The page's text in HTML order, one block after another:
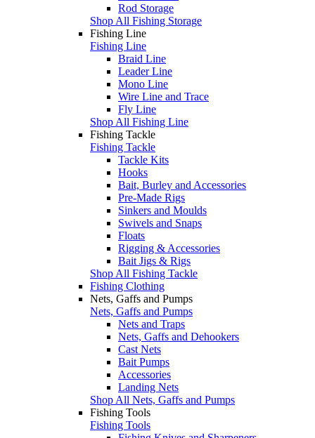
Rod Storage
Shop All Fishing Storage
Fishing Line
Fishing Line
Braid Line
Leader Line
Mono Line
Wire Line and Trace
Fly Line
Shop All Fishing Line
Fishing Tackle
Fishing Tackle
Tackle Kits
Hooks
Bait, Burley and Accessories
Pre-Made Rigs
Sinkers and Moulds
Swivels and Snaps
Floats
Rigging & Accessories
Bait Jigs & Rigs
Shop All Fishing Tackle
Fishing Clothing
Nets, Gaffs and Pumps
Nets, Gaffs and Pumps
Nets and Traps
Nets, Gaffs and Dehookers
Cast Nets
Bait Pumps
Accessories
Landing Nets
Shop All Nets, Gaffs and Pumps
Fishing Tools
Fishing Tools